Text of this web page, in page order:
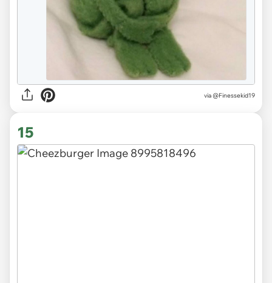
via @Finessekid19
15